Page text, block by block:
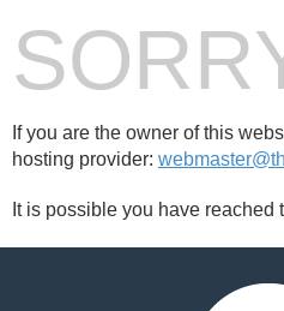
If you are the owner of this
hosting provider:
It is possible you have reached